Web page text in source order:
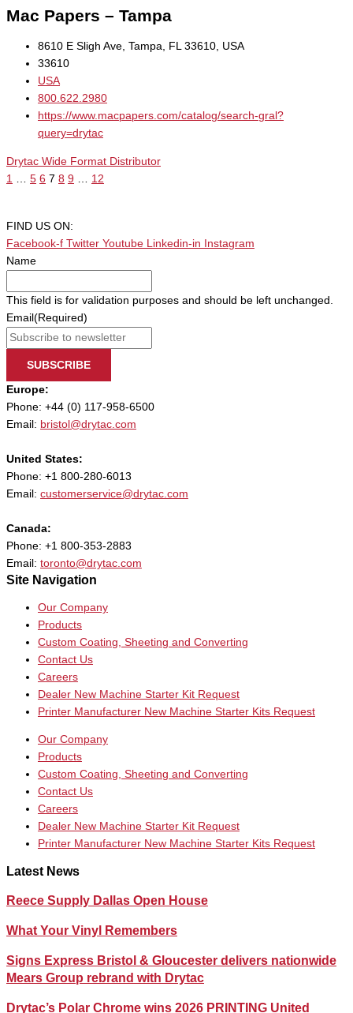
Mac Papers – Tampa
8610 E Sligh Ave, Tampa, FL 33610, USA
33610
USA
800.622.2980
https://www.macpapers.com/catalog/search-gral?
query=drytac
Drytac Wide Format Distributor
1
5 6 7 8 9 12
FIND US ON:
Facebook-f Twitter Youtube Linkedin-in
Instagram
Name
This field is for validation purposes and should be left unchanged.
Email (Required)
SUBSCRIBE
Europe:
Phone: +44 (0) 117-958-6500
Email: bristol@drytac.com
United States:
Phone: +1 800-280-6013
Email: customerservice@drytac.com
Canada:
Phone: +1 800-353-2883
Email: toronto@drytac.com
Site Navigation
Our Company
Products
Custom Coating, Sheeting and Converting
Contact Us
Careers
Dealer New Machine Starter Kit Request
Printer Manufacturer New Machine Starter Kits Request
Our Company
Products
Custom Coating, Sheeting and Converting
Contact Us
Careers
Dealer New Machine Starter Kit Request
Printer Manufacturer New Machine Starter Kits Request
Latest News
Reece Supply Dallas Open House
What Your Vinyl Remembers
Signs Express Bristol & Gloucester delivers nationwide
Mears Group rebrand with Drytac
Drytac’s Polar Chrome wins 2026 PRINTING United